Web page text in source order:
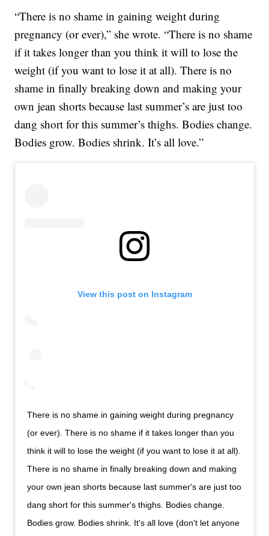
“There is no shame in gaining weight during
pregnancy (or ever),” she wrote. “There is no shame
if it takes longer than you think it will to lose the
weight (if you want to lose it at all). There is no
shame in finally breaking down and making your
own jean shorts because last summer’s are just too
dang short for this summer’s thighs. Bodies change.
Bodies grow. Bodies shrink. It’s all love.”
View this post on Instagram
There is no shame in gaining weight during pregnancy
(or ever). There is no shame if it takes longer than you
think it will to lose the weight (if you want to lose it at all).
There is no shame in finally breaking down and making
your own jean shorts because last summer's are just too
dang short for this summer's thighs. Bodies change.
Bodies grow. Bodies shrink. It's all love (don't let anyone